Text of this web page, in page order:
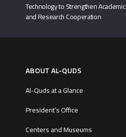
Technology to Strengthen Academic
and Research Cooperation
ABOUT AL-QUDS
Al-Quds at a Glance
President’s Office
Centers and Museums